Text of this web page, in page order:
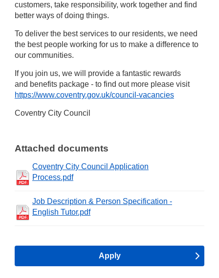
customers, take responsibility, work together and find
better ways of doing things.
To deliver the best services to our residents, we need
the best people working for us to make a difference to
our communities.
If you join us, we will provide a fantastic rewards
and benefits package - to find out more please visit
https://www.coventry.gov.uk/council-vacancies
Coventry City Council
Attached documents
Coventry City Council Application
Process.pdf
Job Description & Person Specification -
English Tutor.pdf
Apply